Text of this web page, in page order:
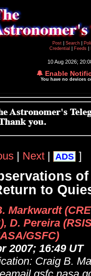
Post
Search
Credential
Feeds
10 Aug 2026;
🔔 Enable
You have no devices
| Next | ADS ]
of
to
Markwardt
D. Pereira
GSFC)
2007; 16:49 UT
Craig B.